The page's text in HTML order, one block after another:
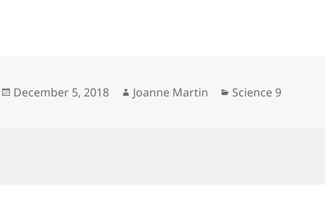
Posted
December 5, 2018 Author
Joanne Martin Categories
Science 9